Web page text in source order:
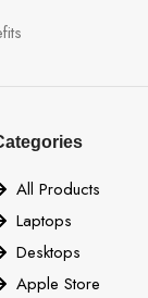
All Products
Laptops
Desktops
Apple Store